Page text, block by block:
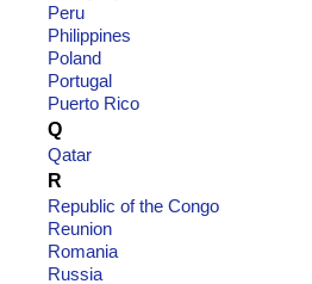
Peru
Philippines
Poland
Portugal
Puerto Rico
Q
Qatar
R
Republic of the Congo
Reunion
Romania
Russia